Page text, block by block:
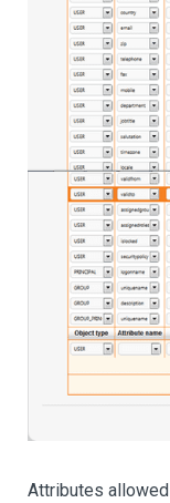
Attributes allowed